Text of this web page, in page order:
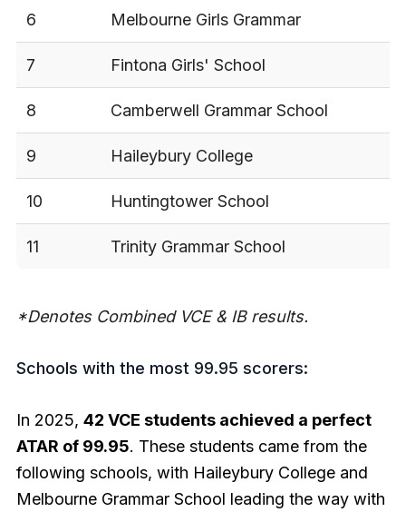
6 Melbourne Girls Grammar
7 Fintona Girls' School
8 Camberwell Grammar School
9 Haileybury College
10 Huntingtower School
11 Trinity Grammar School
*Denotes Combined VCE & IB results.
Schools with the most 99.95 scorers:
In 2025, 42 VCE students achieved a perfect
ATAR of 99.95. These students came from the
following schools, with Haileybury College and
Melbourne Grammar School leading the way with